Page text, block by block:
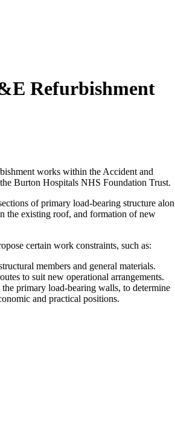
Refurbishment
works within the Accident and
Burton Hospitals NHS Foundation Trust.
of primary load-bearing structure
the existing roof, and formation of new
certain work constraints, such as:
members and general materials.
to suit new operational arrangements.
primary load-bearing walls, to determine
and practical positions.